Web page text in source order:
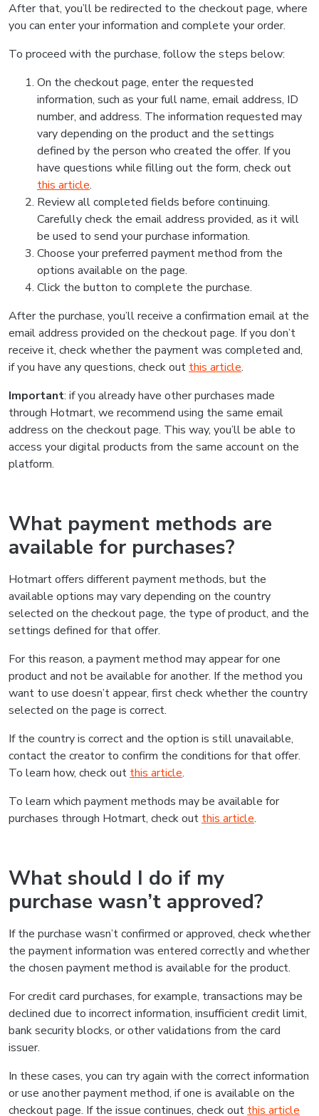
After that, you’ll be redirected to the checkout page, where
you can enter your information and complete your order.
To proceed with the purchase, follow the steps below:
On the checkout page, enter the requested
information, such as your full name, email address, ID
number, and address. The information requested may
vary depending on the product and the settings
defined by the person who created the offer. If you
have questions while filling out the form, check out
this article.
Review all completed fields before continuing.
Carefully check the email address provided, as it will
be used to send your purchase information.
Choose your preferred payment method from the
options available on the page.
Click the button to complete the purchase.
After the purchase, you’ll receive a confirmation email at the
email address provided on the checkout page. If you don’t
receive it, check whether the payment was completed and,
if you have any questions, check out this article.
Important: if you already have other purchases made
through Hotmart, we recommend using the same email
address on the checkout page. This way, you’ll be able to
access your digital products from the same account on the
platform.
What payment methods are
available for purchases?
Hotmart offers different payment methods, but the
available options may vary depending on the country
selected on the checkout page, the type of product, and the
settings defined for that offer.
For this reason, a payment method may appear for one
product and not be available for another. If the method you
want to use doesn’t appear, first check whether the country
selected on the page is correct.
If the country is correct and the option is still unavailable,
contact the creator to confirm the conditions for that offer.
To learn how, check out this article.
To learn which payment methods may be available for
purchases through Hotmart, check out this article.
What should I do if my
purchase wasn’t approved?
If the purchase wasn’t confirmed or approved, check whether
the payment information was entered correctly and whether
the chosen payment method is available for the product.
For credit card purchases, for example, transactions may be
declined due to incorrect information, insufficient credit limit,
bank security blocks, or other validations from the card
issuer.
In these cases, you can try again with the correct information
or use another payment method, if one is available on the
checkout page. If the issue continues, check out this article